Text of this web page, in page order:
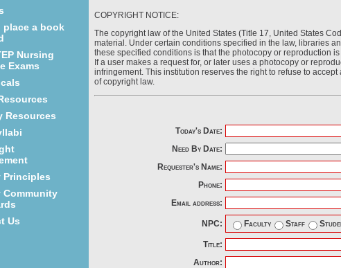
place a book
Nursing
Exams
Resources
Principles
Community
Us
COPYRIGHT NOTICE:
The copyright law of the United States (Title 17, United States
material. Under certain conditions specified in the law, libraries
these specified conditions is that the photocopy or reproduction
If a user makes a request for, or later uses a photocopy or
infringement. This institution reserves the right to refuse to
of copyright law.
Today's Date:
Need By Date:
Requester's Name:
Phone:
Email address:
NPC: Faculty Staff
Title:
Author: